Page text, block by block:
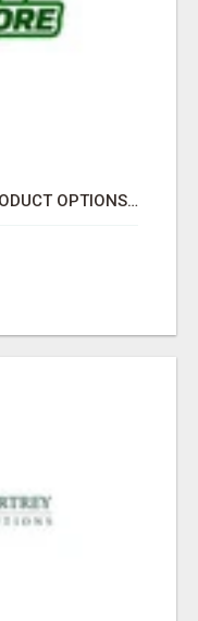
EXPLORE IGET VAPES AND PRODUCT OPTIONS AT OZI VAPE AU